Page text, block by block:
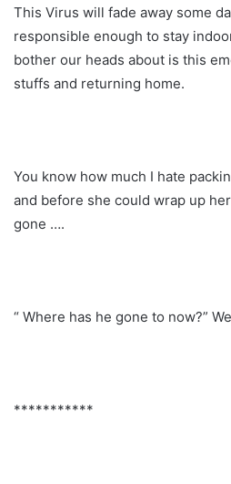
This Virus will fade away some
responsible enough to stay
bother our heads about is this
stuffs and returning home.
You know how much I hate
and before she could wrap up
gone ….
“ Where has he gone to now?”
***********